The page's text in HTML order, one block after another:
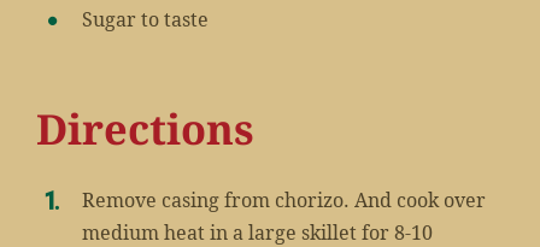
Sugar to taste
Directions
Remove casing from chorizo. And cook over
medium heat in a large skillet for 8-10